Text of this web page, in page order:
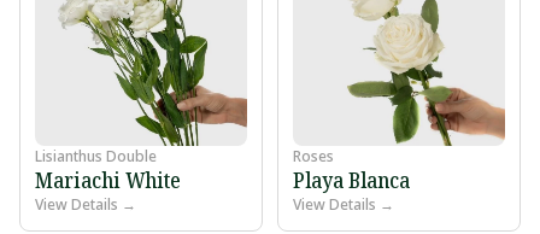
Lisianthus Double
Mariachi White
View Details →
Roses
Playa Blanca
View Details →